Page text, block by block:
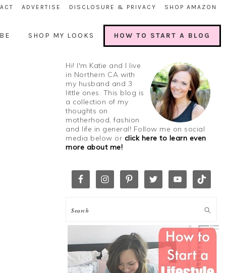
ADVERTISE DISCLOSURE & PRIVACY SHOP AMAZON
SHOP MY LOOKS HOW TO START A BLOG
Hi! I'm Katie and I live
in Northern CA with
my husband and 3
little ones. This blog is
a collection of my
thoughts on
motherhood, fashion
and life in general! Follow me on social
media below or click here to learn even
more about me!